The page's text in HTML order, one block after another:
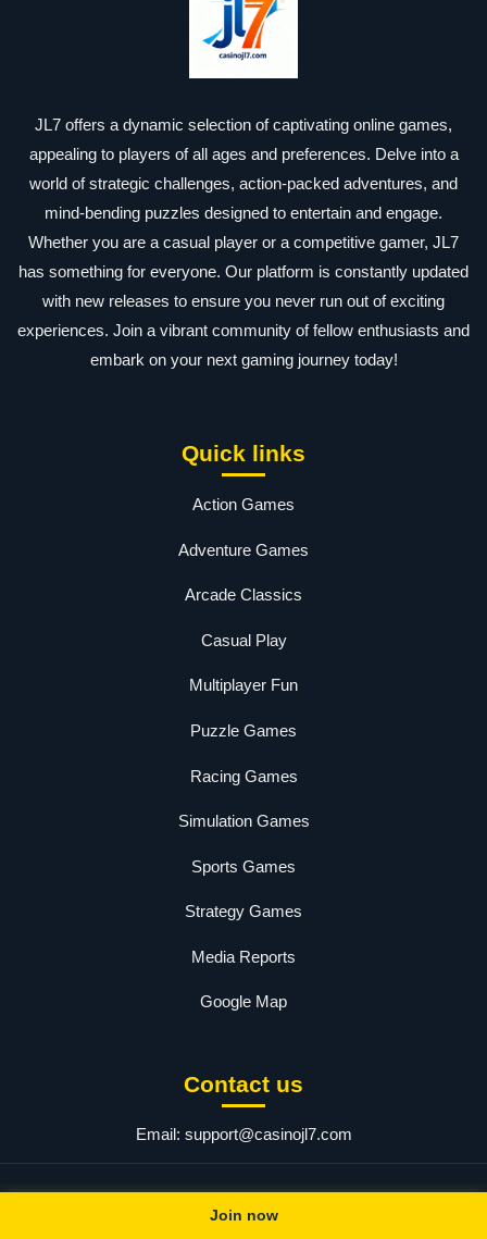
JL7 offers a dynamic selection of captivating online games,
appealing to players of all ages and preferences. Delve into a
world of strategic challenges, action-packed adventures, and
mind-bending puzzles designed to entertain and engage.
Whether you are a casual player or a competitive gamer, JL7
has something for everyone. Our platform is constantly updated
with new releases to ensure you never run out of exciting
experiences. Join a vibrant community of fellow enthusiasts and
embark on your next gaming journey today!
Quick links
Action Games
Adventure Games
Arcade Classics
Casual Play
Multiplayer Fun
Puzzle Games
Racing Games
Simulation Games
Sports Games
Strategy Games
Media Reports
Google Map
Contact us
Email: support@casinojl7.com
Join now